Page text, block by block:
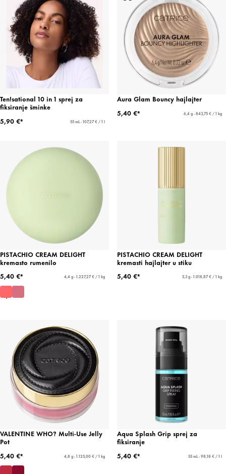
Ten!sational 10 in 1 sprej za
fiksiranje šminke
5,90 €*
55 mL - 107,27 € / 1 l
Aura Glam Bouncy hajlajter
5,40 €*
6,4 g - 843,75 € / 1 kg
PISTACHIO CREAM DELIGHT
kremasto rumenilo
5,40 €*
4,4 g - 1.227,27 € / 1 kg
PISTACHIO CREAM DELIGHT
kremasti hajlajter u stiku
5,40 €*
5,3 g - 1.018,87 € / 1 kg
VALENTINE WHO? Multi-Use Jelly
Pot
5,40 €*
4,8 g - 1.125,00 € / 1 kg
Aqua Splash Grip sprej za
fiksiranje
5,40 €*
55 mL - 98,18 € / 1 l